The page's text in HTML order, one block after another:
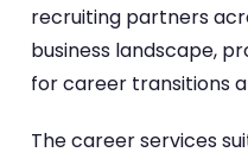
recruiting partners
business landscape,
for career transitions
The career services